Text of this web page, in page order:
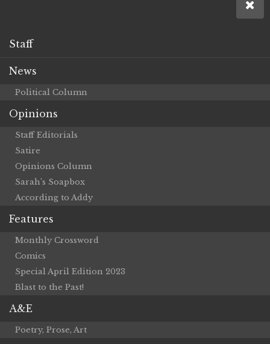
Staff
News
Political Column
Opinions
Staff Editorials
Satire
Opinions Column
Sarah’s Soapbox
According to Addy
Features
Monthly Crossword
Comics
Special April Edition 2023
Blast to the Past!
A&E
Poetry, Prose, Art